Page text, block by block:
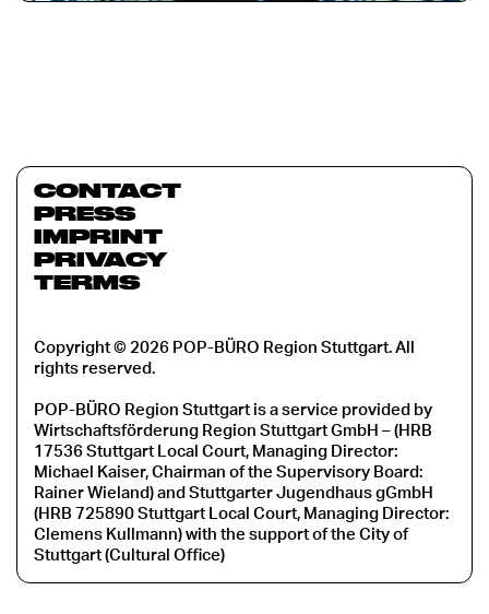
CONTACT
PRESS
IMPRINT
PRIVACY
TERMS
Copyright © 2026 POP-BÜRO Region Stuttgart. All
rights reserved.
POP-BÜRO Region Stuttgart is a service provided by
Wirtschaftsförderung Region Stuttgart GmbH – (HRB
17536 Stuttgart Local Court, Managing Director:
Michael Kaiser, Chairman of the Supervisory Board:
Rainer Wieland) and Stuttgarter Jugendhaus gGmbH
(HRB 725890 Stuttgart Local Court, Managing Director:
Clemens Kullmann) with the support of the City of
Stuttgart (Cultural Office)